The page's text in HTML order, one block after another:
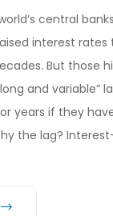
world’s central
interest
But those
and variable”
years if they
the lag?